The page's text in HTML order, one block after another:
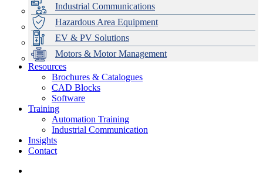
Industrial Communications
Hazardous Area Equipment
EV & PV Solutions
Motors & Motor Management
Data Centres
Automation & ICT
Emerson Automation Solutions
Industrial Display
Modular Switchboard Systems
Switchboards Systems & Safety
EV Charging
Stahl Lighting
Hirschmann Ethernet Solutions
Motor Control & Protection
Variable Speed Drives
Drive in a Box
Intelligent Distribution
1000V Solutions
PowerDuct
Critical Power & Electrical Distribution
RCD Protection
Delta UPS Solutions
Optimise Energy Management System
Power Quality and Surge Protection
Resources
Brochures & Catalogues
CAD Blocks
Software
Training
Automation Training
Industrial Communication
Insights
Contact